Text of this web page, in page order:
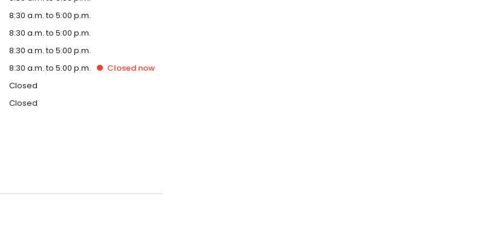
8:30 a.m. to 5:00 p.m.
8:30 a.m. to 5:00 p.m.
8:30 a.m. to 5:00 p.m.
8:30 a.m. to 5:00 p.m. Closed now
Closed
Closed